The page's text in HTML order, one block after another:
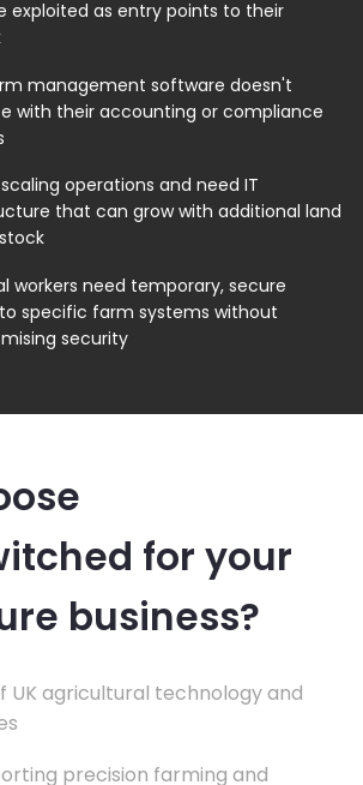
exploited as entry points to their
management software doesn't
with their accounting or compliance
operations and need IT
that can grow with additional land
workers need temporary, secure
specific farm systems without
security
for your
business?
UK agricultural technology and
precision farming and